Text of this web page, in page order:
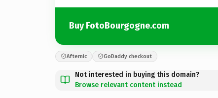
Buy FotoBourgogne.com
Afternic GoDaddy checkout
Not interested in buying this domain?
Browse relevant content instead